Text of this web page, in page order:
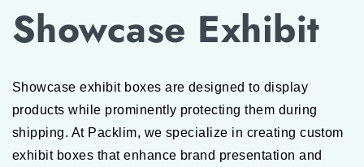
Showcase Exhibit
Showcase exhibit boxes are designed to display
products while prominently protecting them during
shipping. At Packlim, we specialize in creating custom
exhibit boxes that enhance brand presentation and